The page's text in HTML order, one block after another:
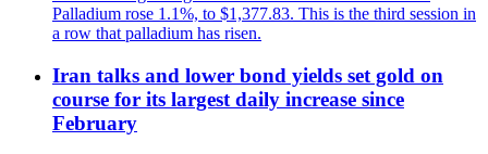
Palladium rose 1.1%, to $1,377.83. This is the third session in
a row that palladium has risen.
Iran talks and lower bond yields set gold on
course for its largest daily increase since
February